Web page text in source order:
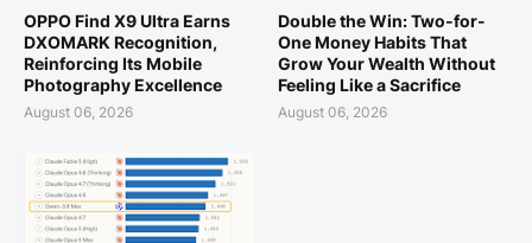
OPPO Find X9 Ultra Earns
DXOMARK Recognition,
Reinforcing Its Mobile
Photography Excellence
August 06, 2026
Double the Win: Two-for-
One Money Habits That
Grow Your Wealth Without
Feeling Like a Sacrifice
August 06, 2026